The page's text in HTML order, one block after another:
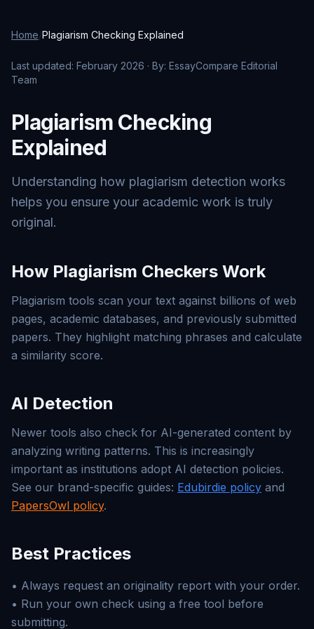
Home/Plagiarism Checking Explained
Last updated: February 2026 · By: EssayCompare Editorial
Team
Plagiarism Checking
Explained
Understanding how plagiarism detection works
helps you ensure your academic work is truly
original.
How Plagiarism Checkers Work
Plagiarism tools scan your text against billions of web
pages, academic databases, and previously submitted
papers. They highlight matching phrases and calculate
a similarity score.
AI Detection
Newer tools also check for AI-generated content by
analyzing writing patterns. This is increasingly
important as institutions adopt AI detection policies.
See our brand-specific guides: Edubirdie policy and
PapersOwl policy.
Best Practices
• Always request an originality report with your order.
• Run your own check using a free tool before
submitting.